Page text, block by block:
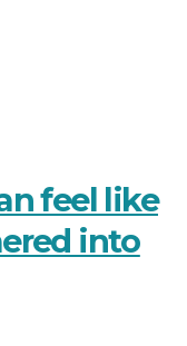
feel like
into